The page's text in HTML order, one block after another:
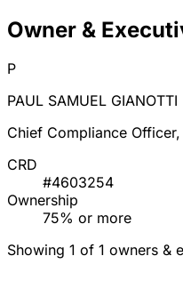
Owner &
P
PAUL SAMUEL GIANOTTI
Chief Compliance
CRD
#4603254
Ownership
75% or more
Showing 1 of 1 owners &